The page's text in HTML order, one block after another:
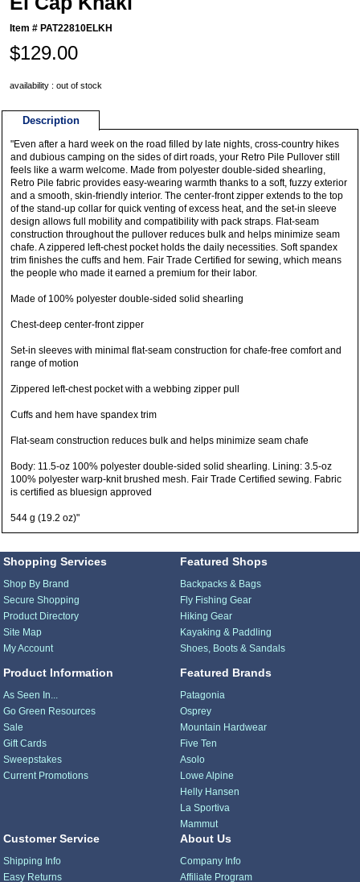
Item # PAT22810ELKH
$129.00
availability : out of stock
Description
"Even after a hard week on the road filled by late nights, cross-country hikes
and dubious camping on the sides of dirt roads, your Retro Pile Pullover still
feels like a warm welcome. Made from polyester double-sided shearling,
Retro Pile fabric provides easy-wearing warmth thanks to a soft, fuzzy exterior
and a smooth, skin-friendly interior. The center-front zipper extends to the top
of the stand-up collar for quick venting of excess heat, and the set-in sleeve
design allows full mobility and compatibility with pack straps. Flat-seam
construction throughout the pullover reduces bulk and helps minimize seam
chafe. A zippered left-chest pocket holds the daily necessities. Soft spandex
trim finishes the cuffs and hem. Fair Trade Certified for sewing, which means
the people who made it earned a premium for their labor.
Made of 100% polyester double-sided solid shearling
Chest-deep center-front zipper
Set-in sleeves with minimal flat-seam construction for chafe-free comfort and
range of motion
Zippered left-chest pocket with a webbing zipper pull
Cuffs and hem have spandex trim
Flat-seam construction reduces bulk and helps minimize seam chafe
Body: 11.5-oz 100% polyester double-sided solid shearling. Lining: 3.5-oz
100% polyester warp-knit brushed mesh. Fair Trade Certified sewing. Fabric
is certified as bluesign approved
544 g (19.2 oz)"
Shopping Services
Shop By Brand
Secure Shopping
Product Directory
Site Map
My Account
Product Information
As Seen In...
Go Green Resources
Sale
Gift Cards
Sweepstakes
Current Promotions
Featured Shops
Backpacks & Bags
Fly Fishing Gear
Hiking Gear
Kayaking & Paddling
Shoes, Boots & Sandals
Featured Brands
Patagonia
Osprey
Mountain Hardwear
Five Ten
Asolo
Lowe Alpine
Helly Hansen
La Sportiva
Mammut
Customer Service
Shipping Info
Easy Returns
About Us
Company Info
Affiliate Program